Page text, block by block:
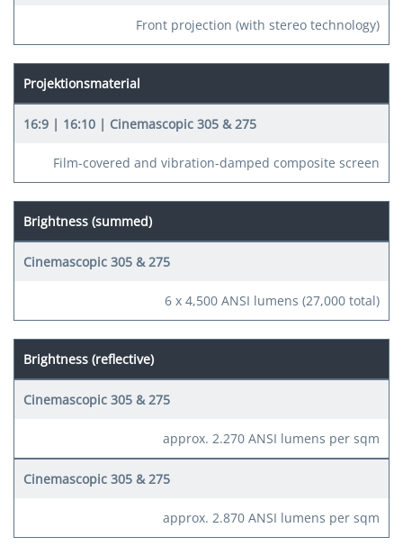
Front projection (with stereo technology)
Projektionsmaterial
Film-covered and vibration-damped composite screen
Brightness (summed)
6 x 4,500 ANSI lumens (27,000 total)
Brightness (reflective)
approx. 2.270 ANSI lumens per sqm
approx. 2.870 ANSI lumens per sqm